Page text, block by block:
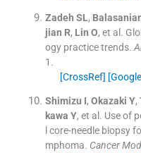
Zadeh SL,
jian R, Lin O, et al.
ogy practice trends.
1 .
[CrossRef]
Shimizu I, Okazaki Y,
kawa Y, et al. Use of
l core-needle biopsy
mphoma. Cancer Mod